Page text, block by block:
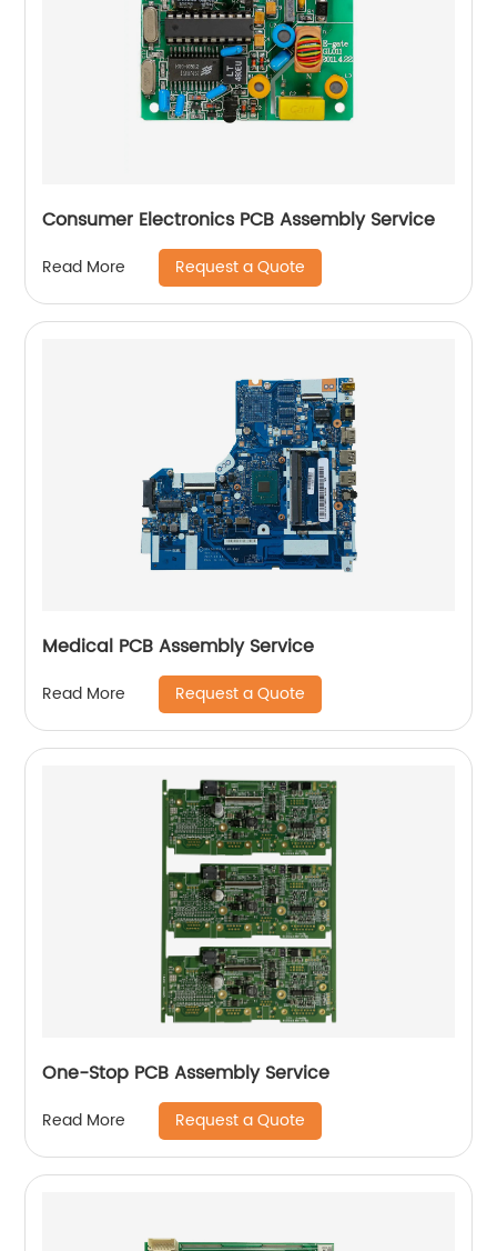
Consumer Electronics PCB Assembly Service
Read More Request a Quote
Medical PCB Assembly Service
Read More Request a Quote
One-Stop PCB Assembly Service
Read More Request a Quote